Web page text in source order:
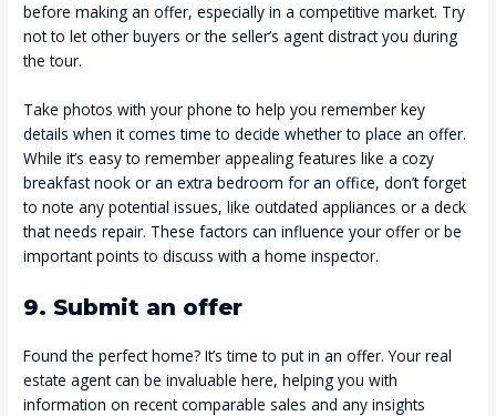
before making an offer, especially in a competitive market. Try
not to let other buyers or the seller’s agent distract you during
the tour.
Take photos with your phone to help you remember key
details when it comes time to decide whether to place an offer.
While it’s easy to remember appealing features like a cozy
breakfast nook or an extra bedroom for an office, don’t forget
to note any potential issues, like outdated appliances or a deck
that needs repair. These factors can influence your offer or be
important points to discuss with a home inspector.
9. Submit an offer
Found the perfect home? It’s time to put in an offer. Your real
estate agent can be invaluable here, helping you with
information on recent comparable sales and any insights